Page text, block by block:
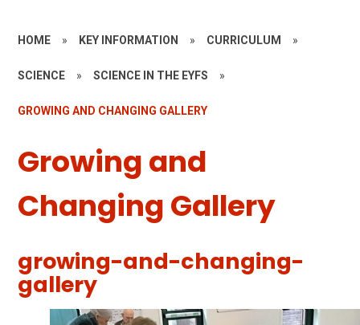
HOME » KEY INFORMATION » CURRICULUM »
SCIENCE » SCIENCE IN THE EYFS »
GROWING AND CHANGING GALLERY
Growing and
Changing Gallery
growing-and-changing-
gallery